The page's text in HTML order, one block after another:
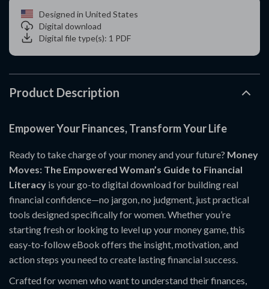
Designed in United States
Digital download
Digital file type(s): 1 PDF
Product Description
Empower Your Finances, Transform Your Life
Ready to take charge of your money and your future? Money
Moves: The Empowered Woman’s Guide to Financial
Literacy is your go-to digital download for building real
financial confidence—no jargon, no judgment, just practical
tools designed specifically for women. Whether you’re
starting fresh or looking to level up your money game, this
easy-to-follow eBook offers the insight, motivation, and
action steps you need to create lasting financial success.
Crafted for women who want to understand their finances,